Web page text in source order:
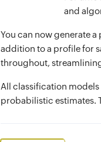
and
You can now generate
addition to a profile for
throughout,
All classification
probabilistic estimates.